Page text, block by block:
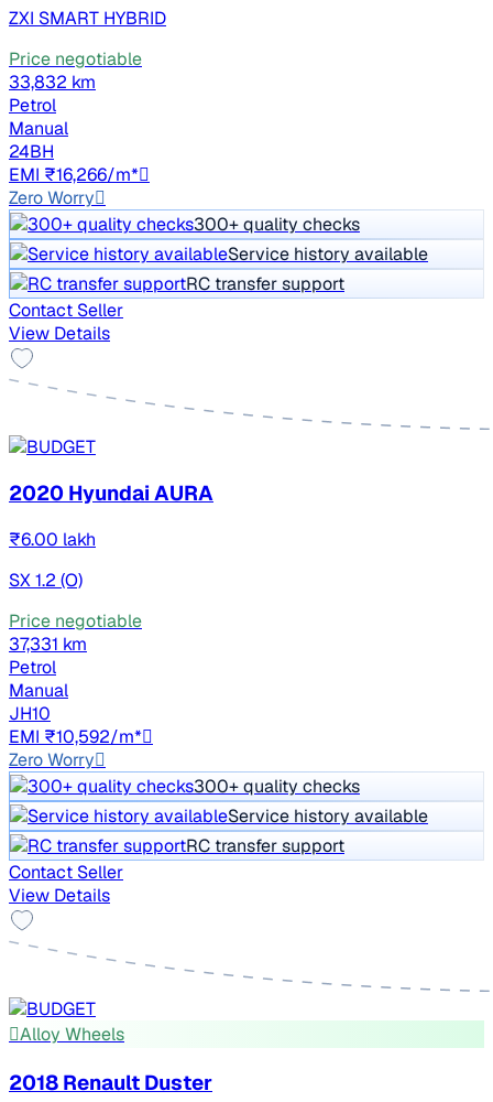
ZXI SMART HYBRID
Price negotiable
33,832 km
Petrol
Manual
24BH
EMI ₹16,266/m*
Zero Worry
300+ quality checks
Service history available
RC transfer support
Contact Seller
View Details
2020 Hyundai AURA
₹6.00 lakh
SX 1.2 (O)
Price negotiable
37,331 km
Petrol
Manual
JH10
EMI ₹10,592/m*
Zero Worry
300+ quality checks
Service history available
RC transfer support
Contact Seller
View Details
Alloy Wheels
2018 Renault Duster